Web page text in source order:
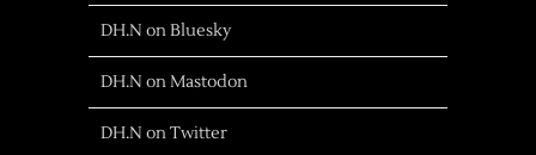
DH.N on Bluesky
DH.N on Mastodon
DH.N on Twitter